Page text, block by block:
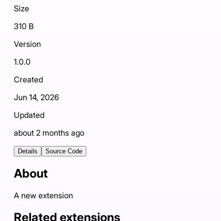
Size
310 B
Version
1.0.0
Created
Jun 14, 2026
Updated
about 2 months ago
Details Source Code
About
A new extension
Related extensions